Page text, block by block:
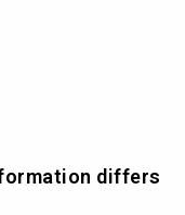
differs